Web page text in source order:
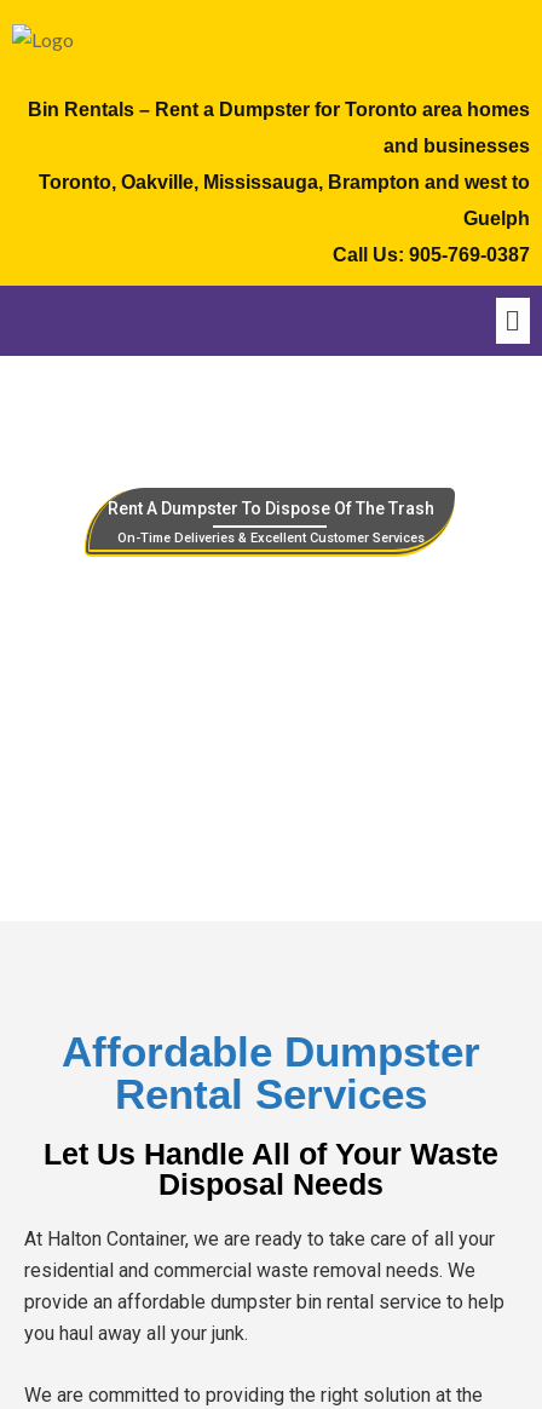
Bin Rentals – Rent a Dumpster for Toronto area homes
and businesses
Toronto, Oakville, Mississauga, Brampton and west to
Guelph
Call Us: 905-769-0387
On-Time Deliveries & Excellent Customer Services
Rent A Dumpster To Dispose Of The Trash
Affordable Dumpster
Rental Services
Let Us Handle All of Your Waste
Disposal Needs
At Halton Container, we are ready to take care of all your
residential and commercial waste removal needs. We
provide an affordable dumpster bin rental service to help
you haul away all your junk.
We are committed to providing the right solution at the